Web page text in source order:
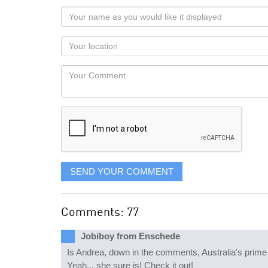
Your
name
as
you
would
like
displayed
Your
Locaton
Your
SEND YOUR COMMENT
Comments: 77
Jobiboy from Enschede
Is Andrea, down in the comments, Australia's
Yeah... she sure is! Check it out!